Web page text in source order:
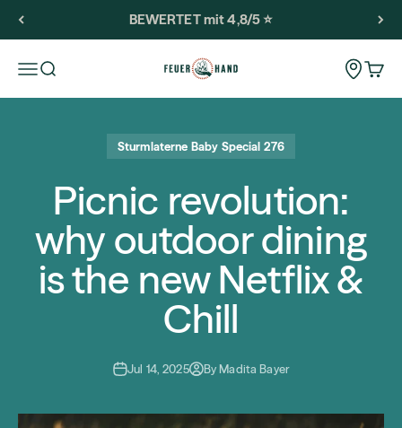
BEWERTET mit 4,8/5 ⭐️
Open navigation menu
Open search Feuerhand Open
Sturmlaterne Baby Special 276
Picnic revolution:
why outdoor dining
is the new Netflix &
Chill
Jul 14, 2025 By Madita Bayer